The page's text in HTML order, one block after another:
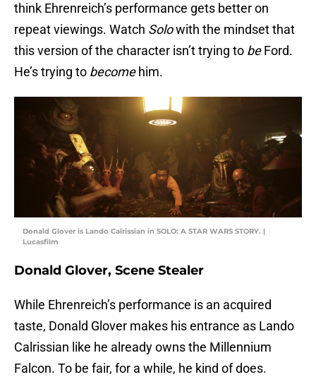
think Ehrenreich’s performance gets better on
repeat viewings. Watch Solowith the mindset that
this version of the character isn’t trying to beFord.
He’s trying to becomehim.
Donald Glover is Lando Calrissian in SOLO: A STAR WARS STORY. |
Lucasfilm
Donald Glover, Scene Stealer
While Ehrenreich’s performance is an acquired
taste, Donald Glover makes his entrance as Lando
Calrissian like he already owns the Millennium
Falcon. To be fair, for a while, he kind of does.